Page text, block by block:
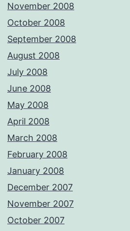
November 2008
October 2008
September 2008
August 2008
July 2008
June 2008
May 2008
April 2008
March 2008
February 2008
January 2008
December 2007
November 2007
October 2007